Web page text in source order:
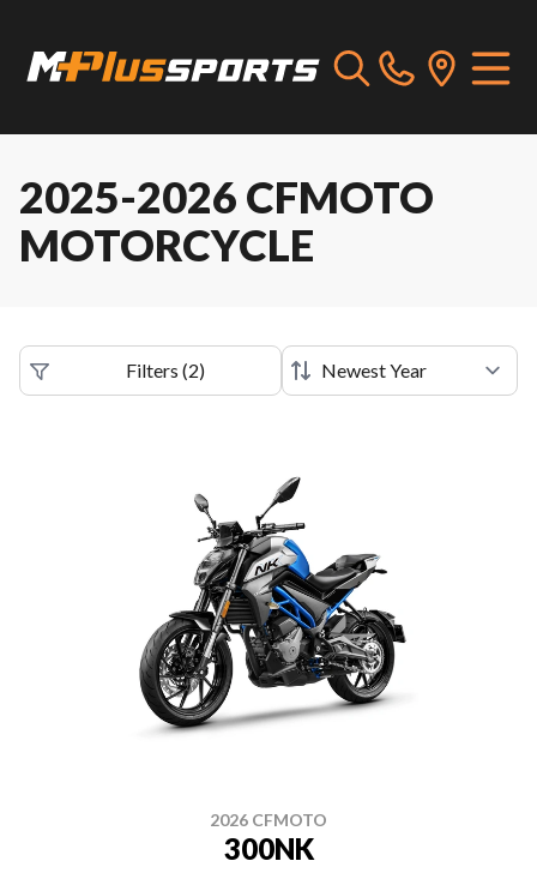
2025-2026 CFMOTO
MOTORCYCLE
Filters (2)
2026 CFMOTO
300NK